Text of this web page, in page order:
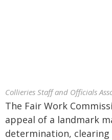
Collieries Staff and Officials
The Fair Work
appeal of a landmark
determination,